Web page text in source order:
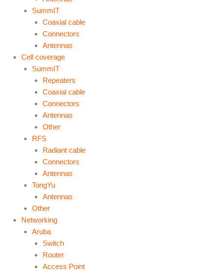
SummIT
Coaxial cable
Connectors
Antennas
Cell coverage
SummIT
Repeaters
Coaxial cable
Connectors
Antennas
Other
RFS
Radiant cable
Connectors
Antennas
TongYu
Antennas
Other
Networking
Aruba
Switch
Router
Access Point